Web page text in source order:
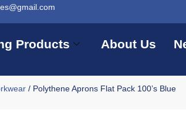
Products About Us
/ Polythene Aprons Flat Pack 100’s Blue